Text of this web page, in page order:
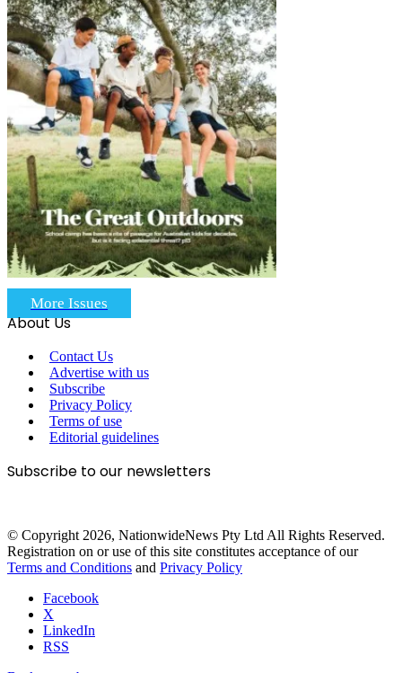
More Issues
About Us
Contact Us
Advertise with us
Subscribe
Privacy Policy
Terms of use
Editorial guidelines
Subscribe to our newsletters
© Copyright 2026, NationwideNews Pty Ltd All Rights Reserved.
Registration on or use of this site constitutes acceptance of our
Terms and Conditions and Privacy Policy
Facebook
X
LinkedIn
RSS